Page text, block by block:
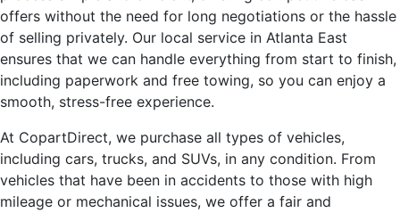
offers without the need for long negotiations or the hassle
of selling privately. Our local service in Atlanta East
ensures that we can handle everything from start to finish,
including paperwork and free towing, so you can enjoy a
smooth, stress-free experience.
At CopartDirect, we purchase all types of vehicles,
including cars, trucks, and SUVs, in any condition. From
vehicles that have been in accidents to those with high
mileage or mechanical issues, we offer a fair and